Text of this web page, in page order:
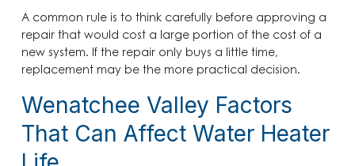
A common rule is to think carefully before approving a
repair that would cost a large portion of the cost of a
new system. If the repair only buys a little time,
replacement may be the more practical decision.
Wenatchee Valley Factors
That Can Affect Water Heater